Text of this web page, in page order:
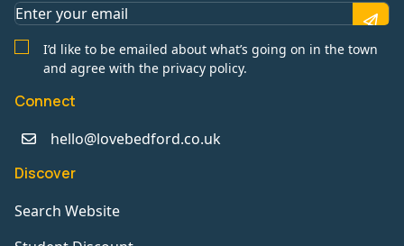
I’d like to be emailed about what’s going on in the town
and agree with the privacy policy.
Connect
hello@lovebedford.co.uk
Discover
Search Website